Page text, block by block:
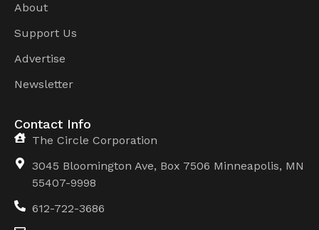
About
Support Us
Advertise
Newsletter
Contact Info
The Circle Corporation
3045 Bloomington Ave, Box 7506 Minneapolis, MN
55407-9998
612-722-3686